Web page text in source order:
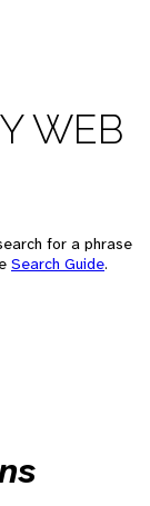
WEB
for a phrase
Search Guide.